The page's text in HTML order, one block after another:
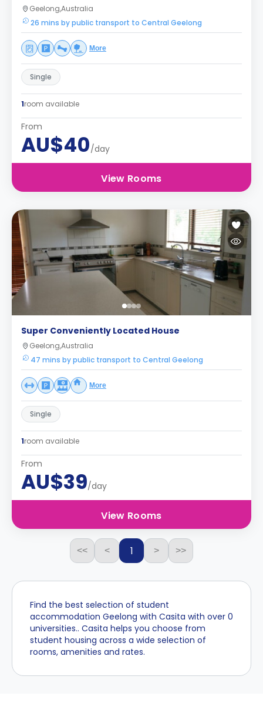
Geelong,Australia
26 mins by public transport to Central Geelong
More
Single
1room available
From
AU$40/day
View Rooms
Super Conveniently Located House
Geelong,Australia
47 mins by public transport to Central Geelong
More
Single
1room available
From
AU$39/day
View Rooms
<< < 1 > >>
Find the best selection of student
accommodation Geelong with Casita with over 0
universities.. Casita helps you choose from
student housing across a wide selection of
rooms, amenities and rates.